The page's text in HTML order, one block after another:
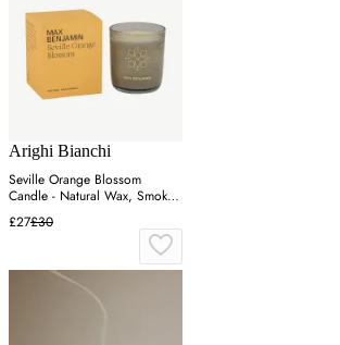
Arighi Bianchi
Seville Orange Blossom
Candle - Natural Wax, Smoked
Glass
£27£30